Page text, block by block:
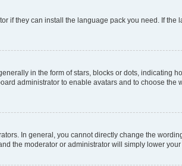
if they can install the language pack you need. If the
in the form of stars, blocks or dots, indicating
administrator to enable avatars and to choose the
In general, you cannot directly change the
the moderator or administrator will simply lower your